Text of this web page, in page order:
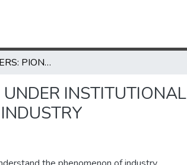
MONEY MATTERS: PIONEERING OF PLATFORMS UNDER INSTITUTIONAL UNCERTAINTY IN THE GLOBAL MOBILE MONEY INDUSTRY
INSTITUTIONAL